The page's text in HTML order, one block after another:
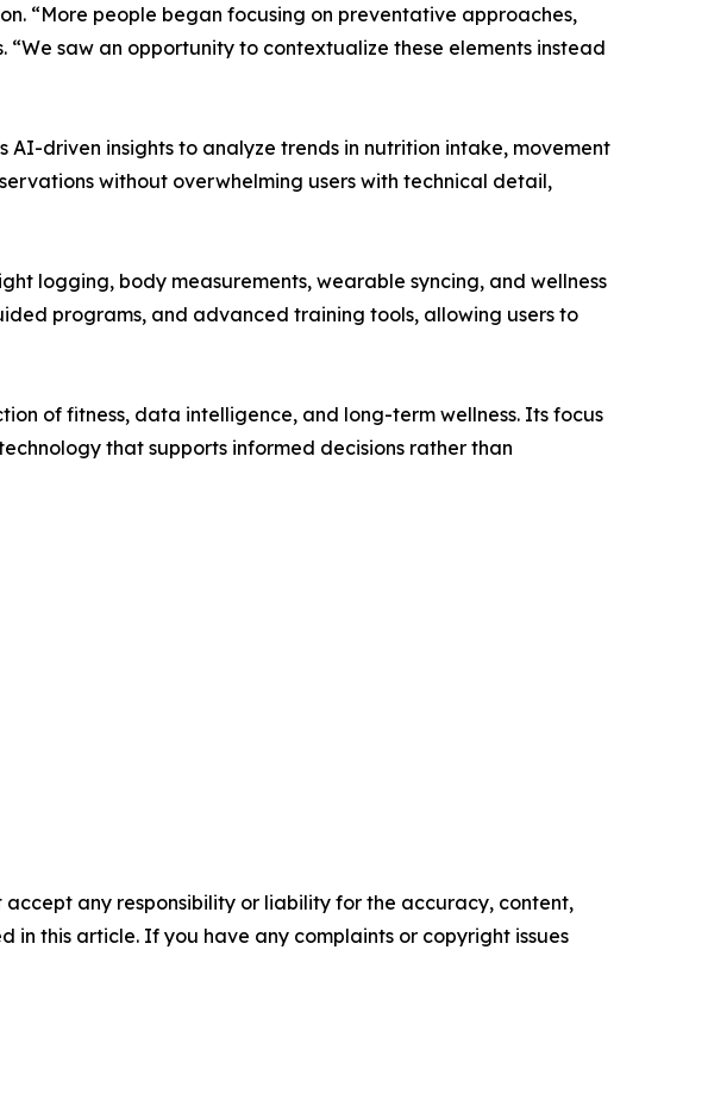
“More people began focusing on preventative approaches,
saw an opportunity to contextualize these elements instead
driven insights to analyze trends in nutrition intake, movement
without overwhelming users with technical detail,
logging, body measurements, wearable syncing, and wellness
programs, and advanced training tools, allowing users to
of fitness, data intelligence, and long-term wellness. Its focus
that supports informed decisions rather than
any responsibility or liability for the accuracy, content,
in this article. If you have any complaints or copyright issues